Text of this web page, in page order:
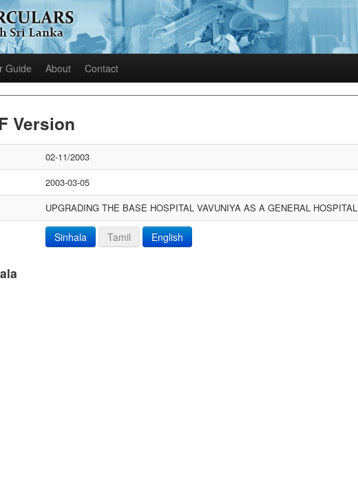
Guide About Contact
Version
02-11/2003
2003-03-05
UPGRADING THE BASE HOSPITAL VAVUNIYA AS A GENERAL HOSPITAL
Sinhala Tamil English